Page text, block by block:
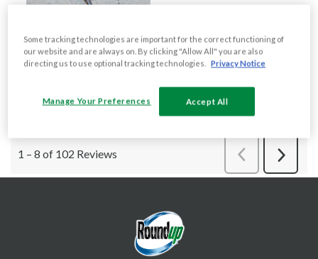
Some tracking technologies are important for the correct functioning of
our website and are always on. By clicking "Allow All" you are also
directing us to use optional tracking technologies. Privacy Notice
Manage Your Preferences Accept All